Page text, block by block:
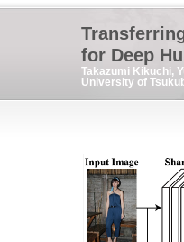
for Deep
Takazumi Kikuchi,
University of